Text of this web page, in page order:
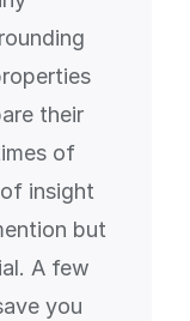
their
of
insight
but
A few
you